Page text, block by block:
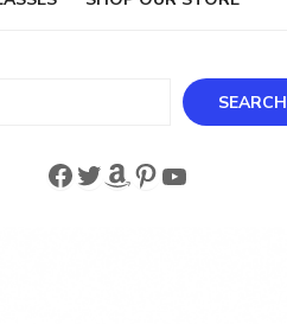
SEARCH
Facebook
Twitter
Amazon
Pinterest
YouTube